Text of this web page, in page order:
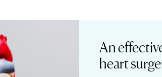
An
heart